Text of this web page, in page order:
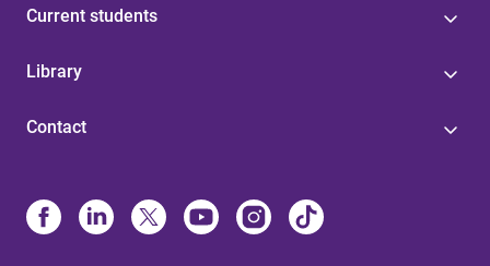
Current students
Library
Contact